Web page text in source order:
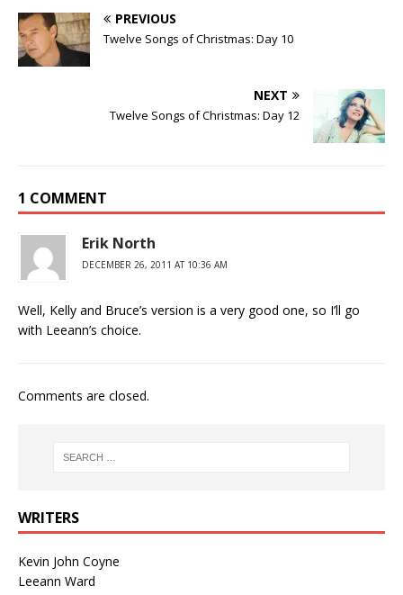
PREVIOUS
Twelve Songs of Christmas: Day 10
NEXT
Twelve Songs of Christmas: Day 12
1 COMMENT
Erik North
DECEMBER 26, 2011 AT 10:36 AM
Well, Kelly and Bruce’s version is a very good one, so I’ll go
with Leeann’s choice.
Comments are closed.
WRITERS
Kevin John Coyne
Leeann Ward